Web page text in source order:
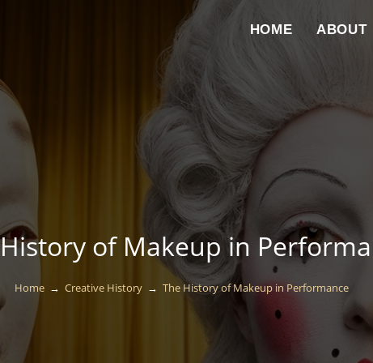
HOME ABOUT
of Makeup in
Home → Creative History → The History of Makeup in Performance